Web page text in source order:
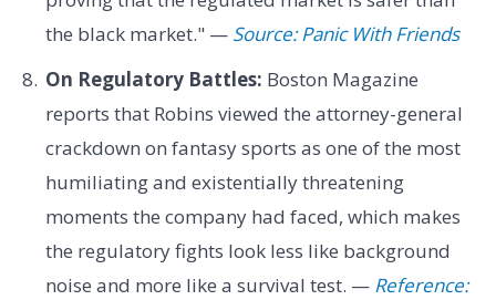
the black market." — Source: Panic With Friends
On Regulatory Battles: Boston Magazine
reports that Robins viewed the attorney-general
crackdown on fantasy sports as one of the most
humiliating and existentially threatening
moments the company had faced, which makes
the regulatory fights look less like background
noise and more like a survival test. — Reference: